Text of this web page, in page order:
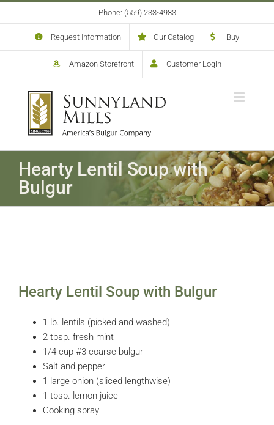
to
Phone: (559) 233-4983
Request Information Our Catalog Buy
Amazon Storefront Customer Login
Hearty Lentil Soup with
Bulgur
Hearty Lentil Soup with Bulgur
1 lb. lentils (picked and washed)
2 tbsp. fresh mint
1/4 cup #3 coarse bulgur
Salt and pepper
1 large onion (sliced lengthwise)
1 tbsp. lemon juice
Cooking spray